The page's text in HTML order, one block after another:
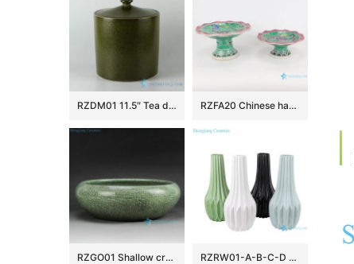
RZDM01 11.5″ Tea dust color ceramic tea jars RZFA20 Chinese handmade Powder enamel ceramic tray fruit tray
RZGO01 Shallow crackle glazed small green ceramic plant pots RZRW01-A-B-C-D Color glaze dry flower household decoration porcelain vase